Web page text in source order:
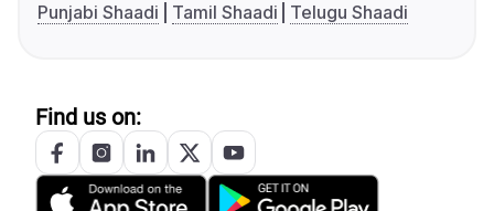
Punjabi Shaadi
Tamil Shaadi Telugu Shaadi
Find us on: